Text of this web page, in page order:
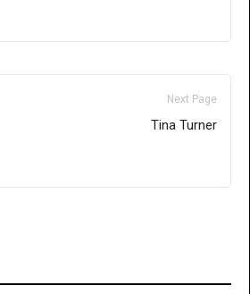
Next Page
Tina Turner